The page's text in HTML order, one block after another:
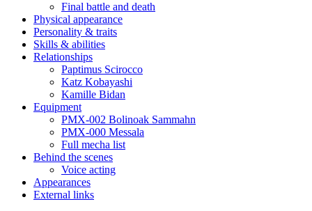
Final battle and death
Physical appearance
Personality & traits
Skills & abilities
Relationships
Paptimus Scirocco
Katz Kobayashi
Kamille Bidan
Equipment
PMX-002 Bolinoak Sammahn
PMX-000 Messala
Full mecha list
Behind the scenes
Voice acting
Appearances
External links